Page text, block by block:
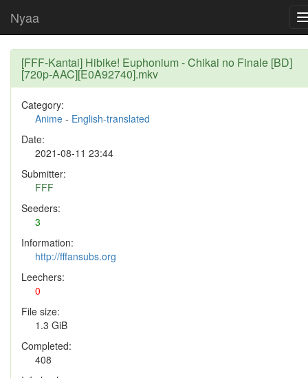
Nyaa
[FFF-Kantai] Hibike! Euphonium - Chikai no Finale [BD]
[720p-AAC][E0A92740].mkv
Category:
Anime - English-translated
Date:
2021-08-11 23:44
Submitter:
FFF
Seeders:
3
Information:
http://fffansubs.org
Leechers:
0
File size:
1.3 GiB
Completed:
408